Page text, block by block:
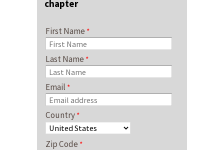
chapter
First Name
Last Name
Email
Country
Zip Code